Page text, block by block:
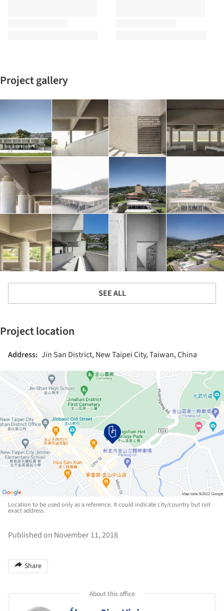
Project gallery
SEE ALL
Project location
Address: Jin San District, New Taipei City, Taiwan, China
Location to be used only as a reference. It could indicate city/country but not
exact address.
Published on November 11, 2018
Share
About this office